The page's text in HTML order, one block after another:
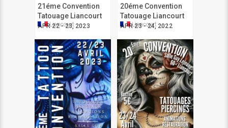
21éme Convention
Tatouage Liancourt
APR 22 - 23, 2023
Liancourt
20éme Convention
Tatouage Liancourt
APR 23 - 24, 2022
Liancourt